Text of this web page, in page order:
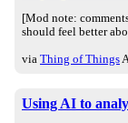
[Mod note:
should feel better
via Thing of Things
Using AI to